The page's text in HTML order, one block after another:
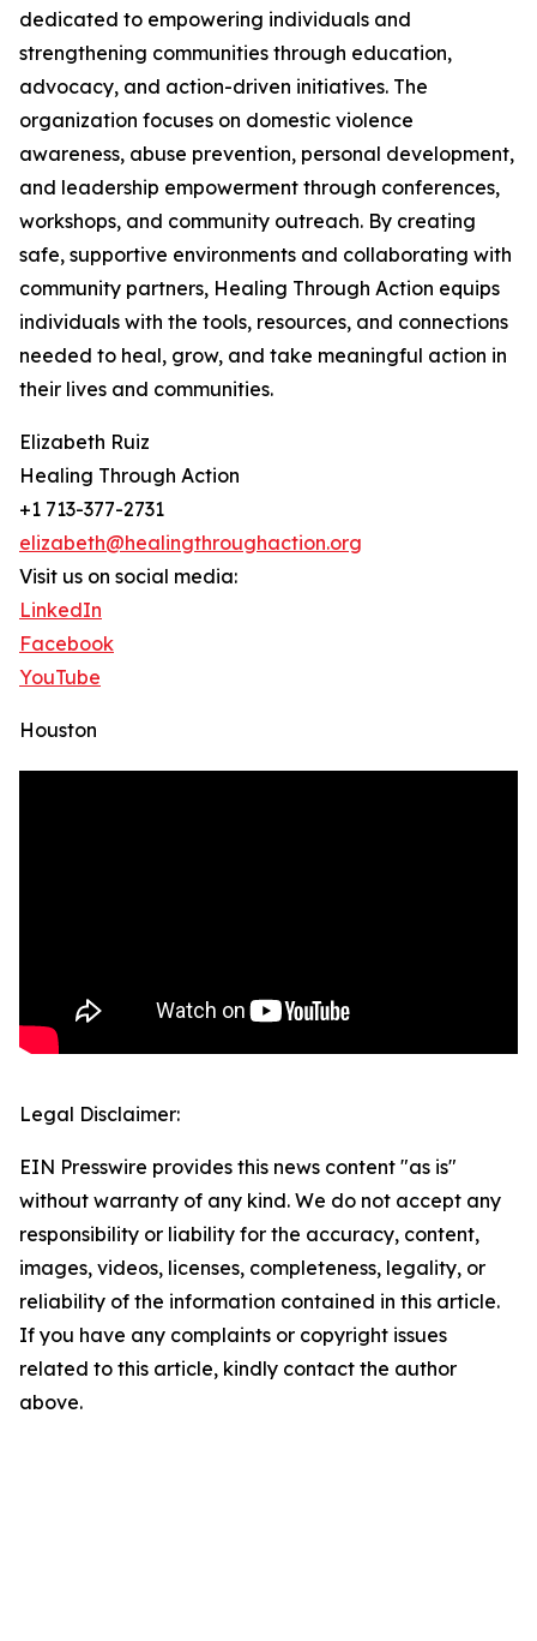
dedicated to empowering individuals and
strengthening communities through education,
advocacy, and action-driven initiatives. The
organization focuses on domestic violence
awareness, abuse prevention, personal development,
and leadership empowerment through conferences,
workshops, and community outreach. By creating
safe, supportive environments and collaborating with
community partners, Healing Through Action equips
individuals with the tools, resources, and connections
needed to heal, grow, and take meaningful action in
their lives and communities.
Elizabeth Ruiz
Healing Through Action
+1 713-377-2731
elizabeth@healingthroughaction.org
Visit us on social media:
LinkedIn
Facebook
YouTube
Houston
Legal Disclaimer:
EIN Presswire provides this news content "as is"
without warranty of any kind. We do not accept any
responsibility or liability for the accuracy, content,
images, videos, licenses, completeness, legality, or
reliability of the information contained in this article.
If you have any complaints or copyright issues
related to this article, kindly contact the author
above.